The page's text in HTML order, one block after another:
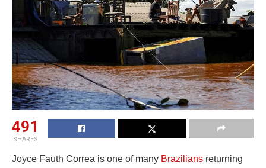
491
SHARES
Joyce Fauth Correa is one of many Brazilians returning